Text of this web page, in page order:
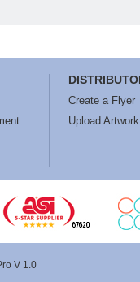
Create a Flyer
Upload Artwork
V 1.0